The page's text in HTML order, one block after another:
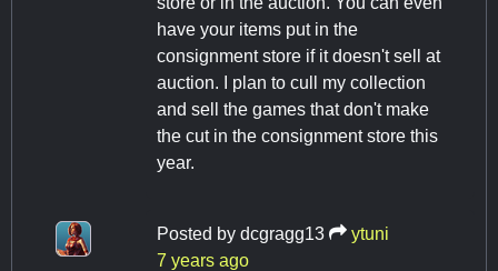
have your items put in the
consignment store if it doesn't sell at
auction. I plan to cull my collection
and sell the games that don't make
the cut in the consignment store this
year.
Posted by dcgragg13
ytuni
7 years ago